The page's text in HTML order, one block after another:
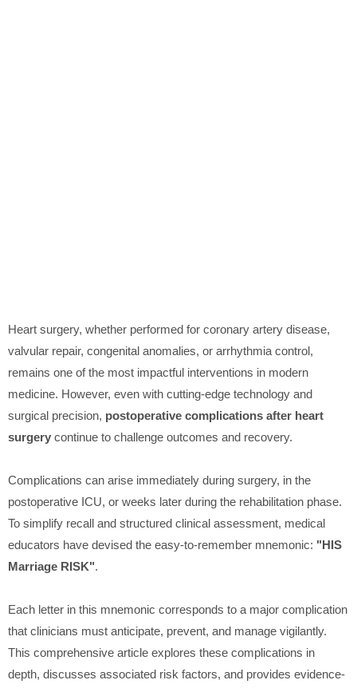
Heart surgery, whether performed for coronary artery disease,
valvular repair, congenital anomalies, or arrhythmia control,
remains one of the most impactful interventions in modern
medicine. However, even with cutting-edge technology and
surgical precision, postoperative complications after heart
surgery continue to challenge outcomes and recovery.
Complications can arise immediately during surgery, in the
postoperative ICU, or weeks later during the rehabilitation phase.
To simplify recall and structured clinical assessment, medical
educators have devised the easy-to-remember mnemonic: "HIS
Marriage RISK".
Each letter in this mnemonic corresponds to a major complication
that clinicians must anticipate, prevent, and manage vigilantly.
This comprehensive article explores these complications in
depth, discusses associated risk factors, and provides evidence-